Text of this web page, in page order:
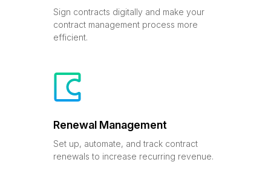
Sign contracts digitally and make your
contract management process more
efficient.
Renewal Management
Set up, automate, and track contract
renewals to increase recurring revenue.